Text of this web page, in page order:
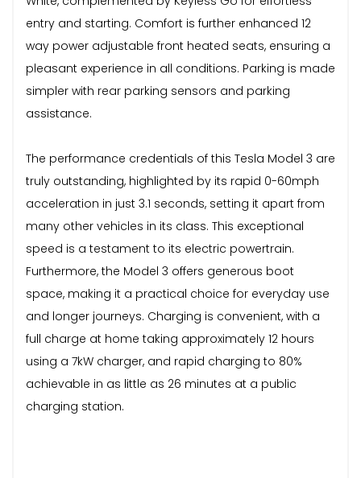
entry and starting. Comfort is further enhanced 12
way power adjustable front heated seats, ensuring a
pleasant experience in all conditions. Parking is made
simpler with rear parking sensors and parking
assistance.
The performance credentials of this Tesla Model 3 are
truly outstanding, highlighted by its rapid 0-60mph
acceleration in just 3.1 seconds, setting it apart from
many other vehicles in its class. This exceptional
speed is a testament to its electric powertrain.
Furthermore, the Model 3 offers generous boot
space, making it a practical choice for everyday use
and longer journeys. Charging is convenient, with a
full charge at home taking approximately 12 hours
using a 7kW charger, and rapid charging to 80%
achievable in as little as 26 minutes at a public
charging station.